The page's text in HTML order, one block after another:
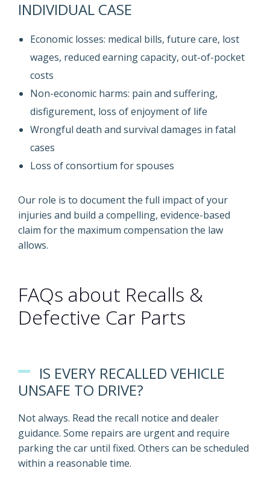
INDIVIDUAL CASE
Economic losses: medical bills, future care, lost
wages, reduced earning capacity, out-of-pocket
costs
Non-economic harms: pain and suffering,
disfigurement, loss of enjoyment of life
Wrongful death and survival damages in fatal
cases
Loss of consortium for spouses
Our role is to document the full impact of your
injuries and build a compelling, evidence-based
claim for the maximum compensation the law
allows.
FAQs about Recalls &
Defective Car Parts
IS EVERY RECALLED VEHICLE
UNSAFE TO DRIVE?
Not always. Read the recall notice and dealer
guidance. Some repairs are urgent and require
parking the car until fixed. Others can be scheduled
within a reasonable time.